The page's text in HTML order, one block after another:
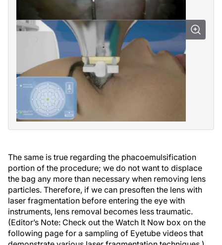
The same is true regarding the phacoemulsification
portion of the procedure; we do not want to displace
the bag any more than necessary when removing lens
particles. Therefore, if we can presoften the lens with
laser fragmentation before entering the eye with
instruments, lens removal becomes less traumatic.
(Editor’s Note: Check out the Watch It Now box on the
following page for a sampling of Eyetube videos that